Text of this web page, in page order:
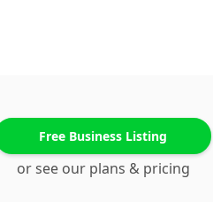
Free Business Listing
or see our plans & pricing